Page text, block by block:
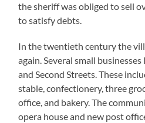
the sheriff was obliged to sell
to satisfy debts.
In the twentieth century the
again. Several small
and Second Streets. These
stable, confectionery, three
office, and bakery. The
opera house and new post